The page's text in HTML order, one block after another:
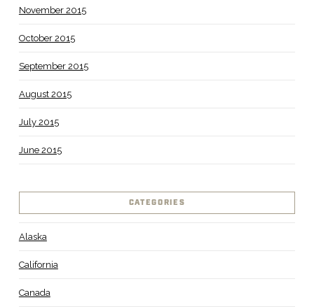
November 2015
October 2015
September 2015
August 2015
July 2015
June 2015
CATEGORIES
Alaska
California
Canada